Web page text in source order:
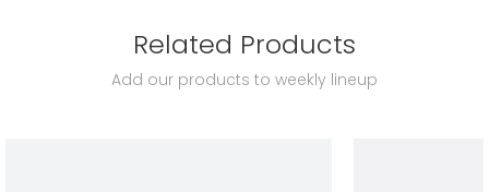
Related Products
Add our products to weekly lineup